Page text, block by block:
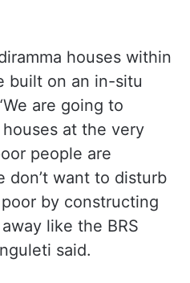
houses within
built on an in-situ
are going to
at the very
people are
don’t want to disturb
by constructing
like the BRS
said.